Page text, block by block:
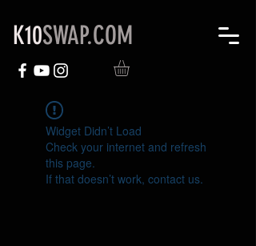
K10SWAP.COM
Widget Didn’t Load
Check your internet and refresh
this page.
If that doesn’t work, contact us.